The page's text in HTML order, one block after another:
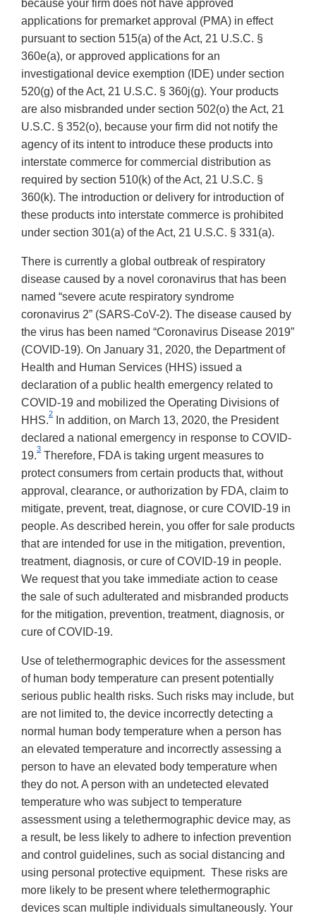
because your firm does not have approved
applications for premarket approval (PMA) in effect
pursuant to section 515(a) of the Act, 21 U.S.C. §
360e(a), or approved applications for an
investigational device exemption (IDE) under section
520(g) of the Act, 21 U.S.C. § 360j(g). Your products
are also misbranded under section 502(o) the Act, 21
U.S.C. § 352(o), because your firm did not notify the
agency of its intent to introduce these products into
interstate commerce for commercial distribution as
required by section 510(k) of the Act, 21 U.S.C. §
360(k). The introduction or delivery for introduction of
these products into interstate commerce is prohibited
under section 301(a) of the Act, 21 U.S.C. § 331(a).
There is currently a global outbreak of respiratory
disease caused by a novel coronavirus that has been
named “severe acute respiratory syndrome
coronavirus 2” (SARS-CoV-2). The disease caused by
the virus has been named “Coronavirus Disease 2019”
(COVID-19). On January 31, 2020, the Department of
Health and Human Services (HHS) issued a
declaration of a public health emergency related to
COVID-19 and mobilized the Operating Divisions of
HHS.
2
In addition, on March 13, 2020, the President
declared a national emergency in response to COVID-
19.
3
Therefore, FDA is taking urgent measures to
protect consumers from certain products that, without
approval, clearance, or authorization by FDA, claim to
mitigate, prevent, treat, diagnose, or cure COVID-19 in
people. As described herein, you offer for sale products
that are intended for use in the mitigation, prevention,
treatment, diagnosis, or cure of COVID-19 in people.
We request that you take immediate action to cease
the sale of such adulterated and misbranded products
for the mitigation, prevention, treatment, diagnosis, or
cure of COVID-19.
Use of telethermographic devices for the assessment
of human body temperature can present potentially
serious public health risks. Such risks may include, but
are not limited to, the device incorrectly detecting a
normal human body temperature when a person has
an elevated temperature and incorrectly assessing a
person to have an elevated body temperature when
they do not. A person with an undetected elevated
temperature who was subject to temperature
assessment using a telethermographic device may, as
a result, be less likely to adhere to infection prevention
and control guidelines, such as social distancing and
using personal protective equipment. These risks are
more likely to be present where telethermographic
devices scan multiple individuals simultaneously. Your